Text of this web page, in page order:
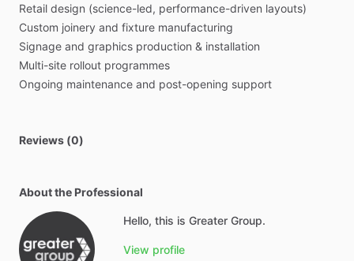
Retail design (science-led, performance-driven layouts)
Custom joinery and fixture manufacturing
Signage and graphics production & installation
Multi-site rollout programmes
Ongoing maintenance and post-opening support
Reviews (0)
About the Professional
Hello, this is Greater Group.
View profile